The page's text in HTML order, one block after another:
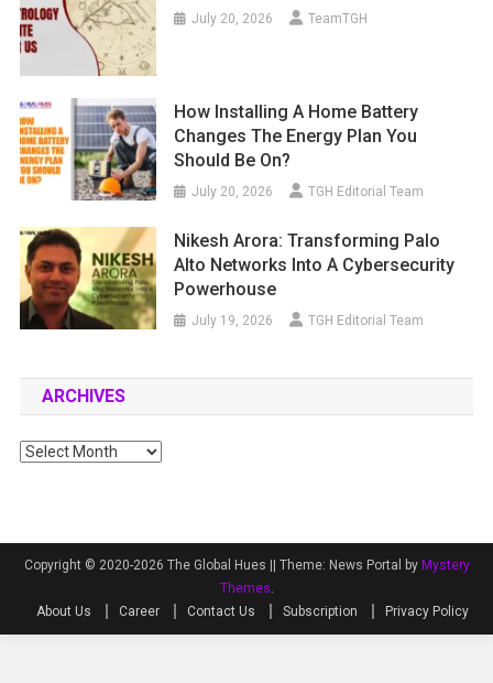
July 20, 2026 TeamTGH
How Installing A Home Battery
Changes The Energy Plan You
Should Be On?
July 20, 2026 TGH Editorial Team
Nikesh Arora: Transforming Palo
Alto Networks Into A Cybersecurity
Powerhouse
July 19, 2026 TGH Editorial Team
ARCHIVES
Archives
Copyright © 2020-2026 The Global Hues || Theme: News Portal by Mystery
Themes.
About Us
Career Contact Us Subscription Privacy Policy